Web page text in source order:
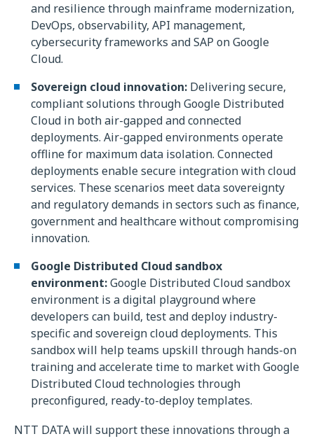
and resilience through mainframe modernization,
DevOps, observability, API management,
cybersecurity frameworks and SAP on Google
Cloud.
Sovereign cloud innovation: Delivering secure,
compliant solutions through Google Distributed
Cloud in both air-gapped and connected
deployments. Air-gapped environments operate
offline for maximum data isolation. Connected
deployments enable secure integration with cloud
services. These scenarios meet data sovereignty
and regulatory demands in sectors such as finance,
government and healthcare without compromising
innovation.
Google Distributed Cloud sandbox
environment:Google Distributed Cloud sandbox
environment is a digital playground where
developers can build, test and deploy industry-
specific and sovereign cloud deployments. This
sandbox will help teams upskill through hands-on
training and accelerate time to market with Google
Distributed Cloud technologies through
preconfigured, ready-to-deploy templates.
NTT DATA will support these innovations through a